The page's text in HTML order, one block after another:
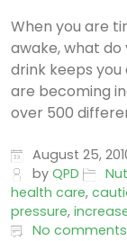
When you are
awake, what do
drink keeps you
are becoming
over 500
August 25,
byQPD
health care,
pressure,
No comments